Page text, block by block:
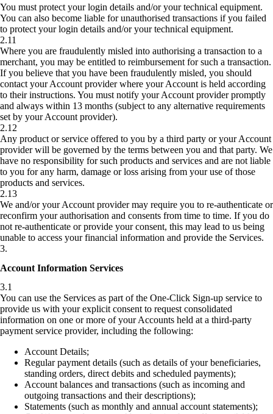
You must protect your login details and/or your technical equipment.
You can also become liable for unauthorised transactions if you failed
to protect your login details and/or your technical equipment.
2.11
Where you are fraudulently misled into authorising a transaction to a
merchant, you may be entitled to reimbursement for such a transaction.
If you believe that you have been fraudulently misled, you should
contact your Account provider where your Account is held according
to their instructions. You must notify your Account provider promptly
and always within 13 months (subject to any alternative requirements
set by your Account provider).
2.12
Any product or service offered to you by a third party or your Account
provider will be governed by the terms between you and that party. We
have no responsibility for such products and services and are not liable
to you for any harm, damage or loss arising from your use of those
products and services.
2.13
We and/or your Account provider may require you to re-authenticate or
reconfirm your authorisation and consents from time to time. If you do
not re-authenticate or provide your consent, this may lead to us being
unable to access your financial information and provide the Services.
3.
Account Information Services
3.1
You can use the Services as part of the One-Click Sign-up service to
provide us with your explicit consent to request consolidated
information on one or more of your Accounts held at a third-party
payment service provider, including the following:
Account Details;
Regular payment details (such as details of your beneficiaries,
standing orders, direct debits and scheduled payments);
Account balances and transactions (such as incoming and
outgoing transactions and their descriptions);
Statements (such as monthly and annual account statements);